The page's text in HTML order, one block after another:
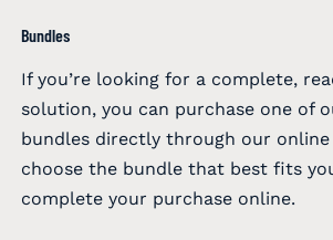
Bundles
If you’re looking for a complete,
solution, you can purchase one of
bundles directly through our
choose the bundle that best fits
complete your purchase online.